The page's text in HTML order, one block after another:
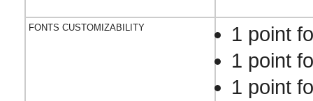
FONTS CUSTOMIZABILITY
1 point
1 point
1 point